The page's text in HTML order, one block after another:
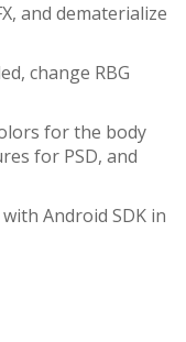
and dematerialize
change RBG
for the body
for PSD, and
Android SDK in